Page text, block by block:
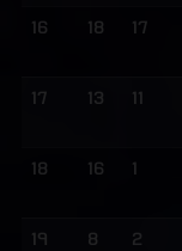
16 18 17
17 13
18 16
19 8 2